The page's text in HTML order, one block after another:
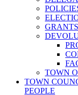
GRANTS
TOWN
TOWN
PEOPLE